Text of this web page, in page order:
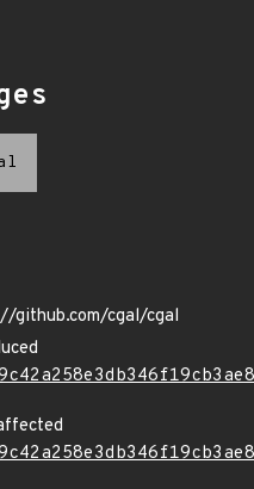
github.com/cgal/cgal